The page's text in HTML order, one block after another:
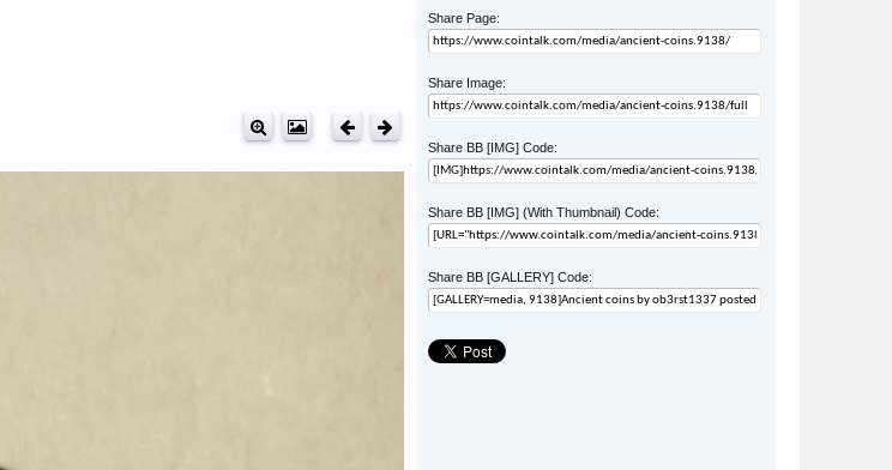
Share Page:
Share Image:
Share BB [IMG] Code:
Share BB [IMG] (With Thumbnail) Code:
Share BB [GALLERY] Code: